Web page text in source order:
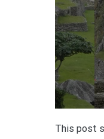
This post